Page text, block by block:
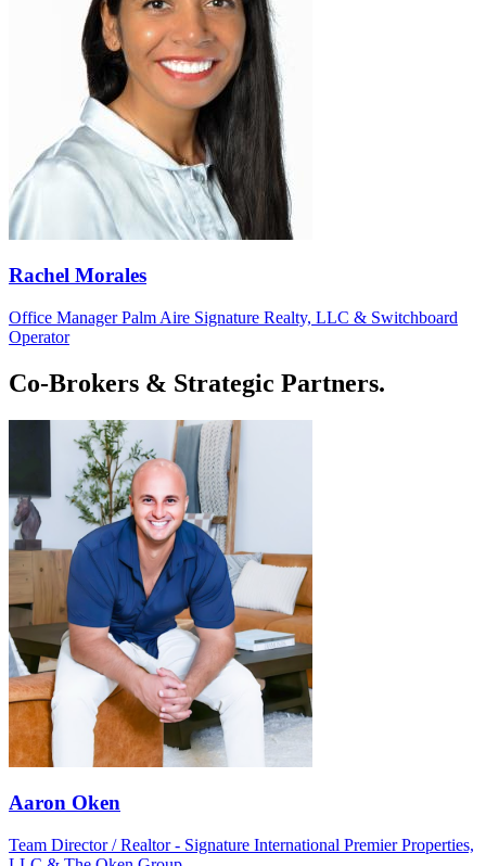
Rachel Morales
Office Manager Palm Aire Signature Realty, LLC & Switchboard
Operator
Co-Brokers & Strategic Partners.
Aaron Oken
Team Director / Realtor - Signature International Premier Properties,